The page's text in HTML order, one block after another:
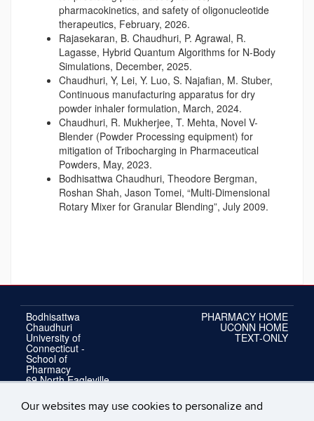
Our websites may use cookies to personalize and
pharmacokinetics, and safety of oligonucleotide
therapeutics, February, 2026.
Rajasekaran, B. Chaudhuri, P. Agrawal, R.
Lagasse, Hybrid Quantum Algorithms for N-Body
Simulations, December, 2025.
Chaudhuri, Y, Lei, Y. Luo, S. Najafian, M. Stuber,
Continuous manufacturing apparatus for dry
powder inhaler formulation, March, 2024.
Chaudhuri, R. Mukherjee, T. Mehta, Novel V-
Blender (Powder Processing equipment) for
mitigation of Tribocharging in Pharmaceutical
Powders, May, 2023.
Bodhisattwa Chaudhuri, Theodore Bergman,
Roshan Shah, Jason Tomei, “Multi-Dimensional
Rotary Mixer for Granular Blending”, July 2009.
Bodhisattwa
Chaudhuri
University of
Connecticut -
School of
Pharmacy
69 North Eagleville
Storrs, Connecticut
06269-3092
PHARMACY HOME
UCONN HOME
TEXT-ONLY